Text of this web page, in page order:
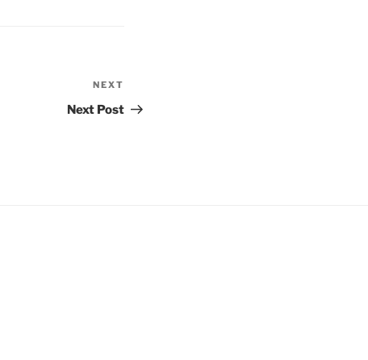
Post
NEXT
Next Post